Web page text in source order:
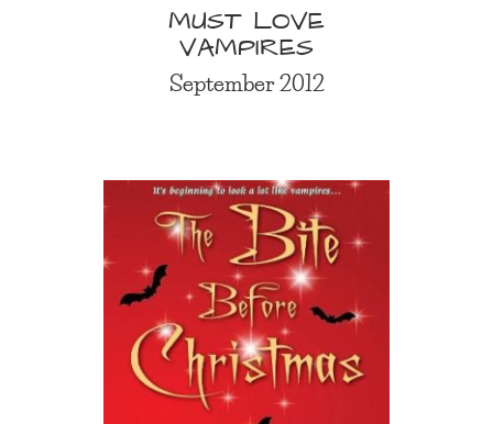
MUST LOVE
VAMPIRES
September 2012